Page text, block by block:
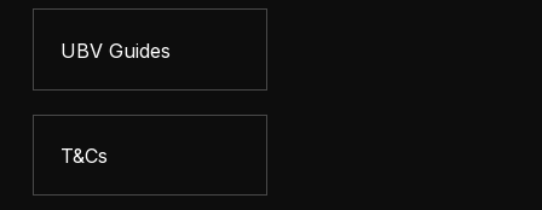
UBV Guides
T&Cs